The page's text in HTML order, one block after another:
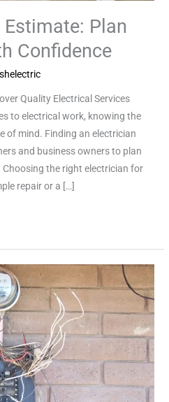
Plan
Confidence
Quality Electrical Services
to electrical work, knowing the
of mind. Finding an electrician
and business owners to plan
the right electrician for
repair or a […]